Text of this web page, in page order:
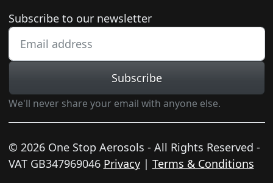
Newsletter subscription
Subscribe to our newsletter
Subscribe
We'll never share your email with anyone else.
© 2026 One Stop Aerosols - All Rights Reserved -
VAT GB347969046 Privacy| Terms & Conditions